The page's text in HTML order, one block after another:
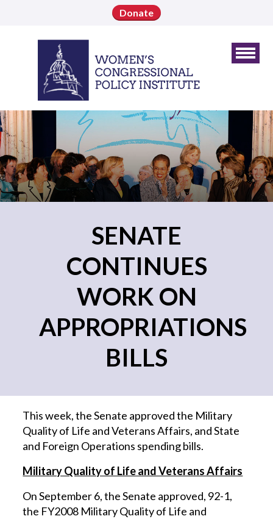
Donate
SENATE
CONTINUES
WORK ON
APPROPRIATIONS
BILLS
This week, the Senate approved the Military
Quality of Life and Veterans Affairs, and State
and Foreign Operations spending bills.
Military Quality of Life and Veterans Affairs
On September 6, the Senate approved, 92-1,
the FY2008 Military Quality of Life and